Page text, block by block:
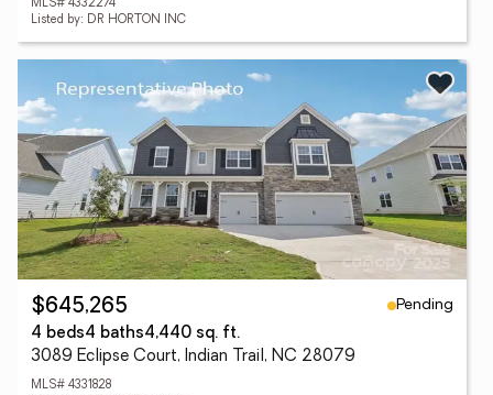
MLS# 4332274
Listed by: DR HORTON INC
$645,265
Pending
4 beds4 baths4,440 sq. ft.
3089 Eclipse Court, Indian Trail, NC 28079
MLS# 4331828